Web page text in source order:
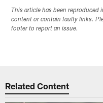
This article has been reproduced
content or contain faulty links.
footer to report an issue.
Related Content